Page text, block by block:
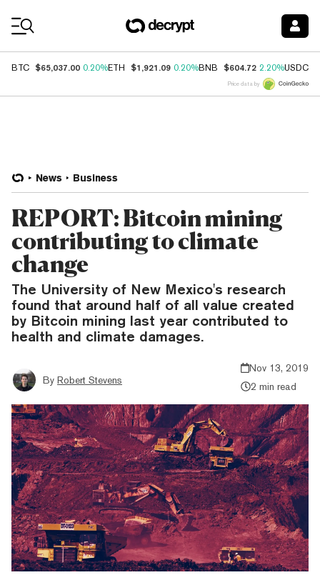
BTC $65,037.00 0.20%ETH $1,921.09 0.20%BNB $604.72 2.20%USDC
Price data by
News Business
REPORT: Bitcoin mining
contributing to climate
change
The University of New Mexico's research
found that around half of all value created
by Bitcoin mining last year contributed to
health and climate damages.
By Robert Stevens
Nov 13, 2019
2 min read